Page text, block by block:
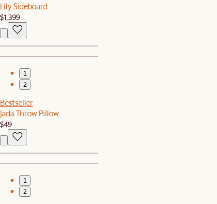
Lily Sideboard
$1,399
1
2
Bestseller
Jada Throw Pillow
$49
1
2